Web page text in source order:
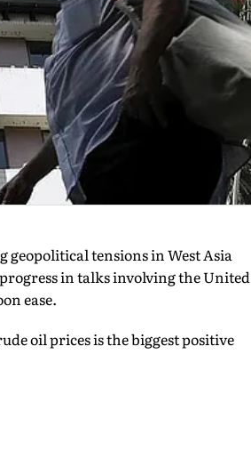
geopolitical tensions in West Asia
in talks involving the United
ease.
oil prices is the biggest positive